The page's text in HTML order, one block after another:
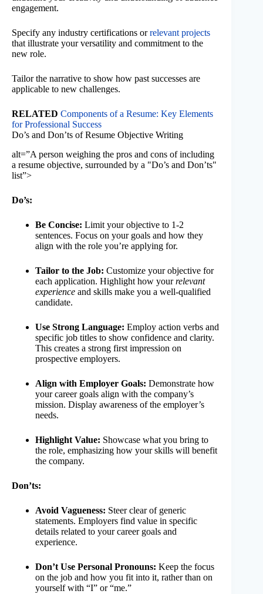
engagement.
Specify any industry certifications orrelevant projects
that illustrate your versatility and commitment to the
new role.
Tailor the narrative to show how past successes are
applicable to new challenges.
RELATED Components of a Resume: Key Elements
for Professional Success
Do’s and Don’ts of Resume Objective Writing
alt=”A person weighing the pros and cons of including
a resume objective, surrounded by a "Do’s and Don’ts"
list”>
Do’s:
Be Concise: Limit your objective to 1-2
sentences. Focus on your goals and how they
align with the role you’re applying for.
Tailor to the Job: Customize your objective for
each application. Highlight how yourrelevant
experience and skills make you a well-qualified
candidate.
Use Strong Language: Employ action verbs and
specific job titles to show confidence and clarity.
This creates a strong first impression on
prospective employers.
Align with Employer Goals: Demonstrate how
your career goals align with the company’s
mission. Display awareness of the employer’s
needs.
Highlight Value: Showcase what you bring to
the role, emphasizing how your skills will benefit
the company.
Don’ts:
Avoid Vagueness: Steer clear of generic
statements. Employers find value in specific
details related to your career goals and
experience.
Don’t Use Personal Pronouns: Keep the focus
on the job and how you fit into it, rather than on
yourself with “I” or “me.”